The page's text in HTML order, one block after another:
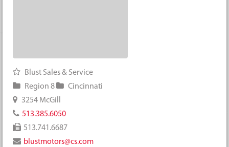
Blust Sales & Service
Region 8
Cincinnati
3254 McGill
513.385.6050
513.741.6687
blustmotors@cs.com